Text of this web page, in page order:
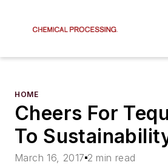
HOME
Cheers For
To
March 16, 2017 2 min read